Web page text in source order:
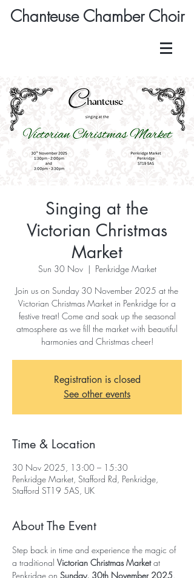
Chanteuse Chamber Choir
Singing at the
Victorian Christmas
Market
Sun 30 Nov
  |
Penkridge Market
Join us on Sunday 30 November 2025 at the
Victorian Christmas Market in Penkridge for a
festive treat! Come and soak up the seasonal
atmosphere as we fill the market with beautiful
harmonies and Christmas cheer!
Registration is closed
See other events
Time & Location
30 Nov 2025, 13:00 – 15:30
Penkridge Market, Stafford Rd, Penkridge,
Stafford ST19 5AS, UK
About The Event
Step back in time and experience the magic of
a traditional Victorian Christmas Market at
Penkridge on Sunday, 30th November 2025.